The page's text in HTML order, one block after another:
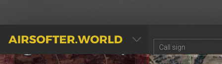
AIRSOFTER.WORLD